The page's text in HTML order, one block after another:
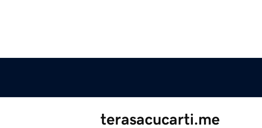
terasacucarti.me